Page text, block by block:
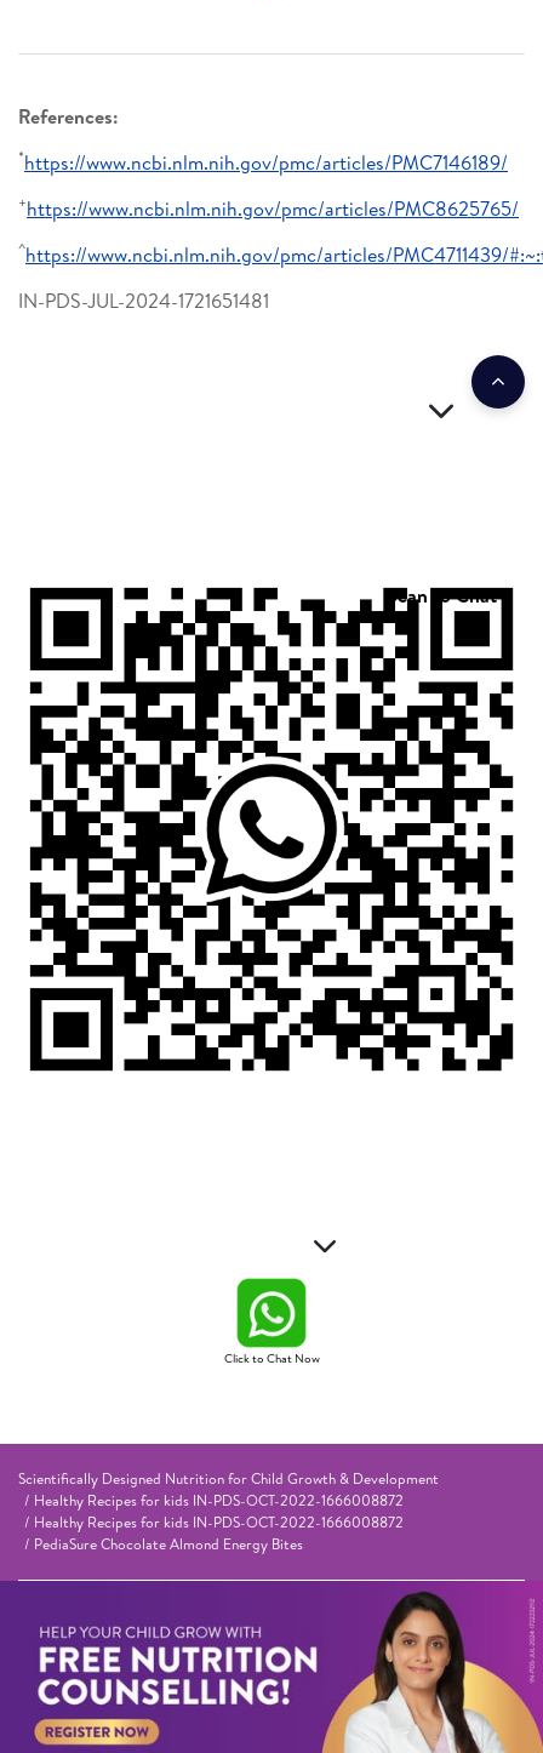
References:
*https://www.ncbi.nlm.nih.gov/pmc/articles/PMC7146189/
+https://www.ncbi.nlm.nih.gov/pmc/articles/PMC8625765/
^https://www.ncbi.nlm.nih.gov/pmc/articles/PMC4711439/
IN-PDS-JUL-2024-1721651481
Scan to Chat
Click to Chat Now
Scientifically Designed Nutrition for Child Growth & Development
Healthy Recipes for kids IN-PDS-OCT-2022-1666008872
Healthy Recipes for kids IN-PDS-OCT-2022-1666008872
PediaSure Chocolate Almond Energy Bites